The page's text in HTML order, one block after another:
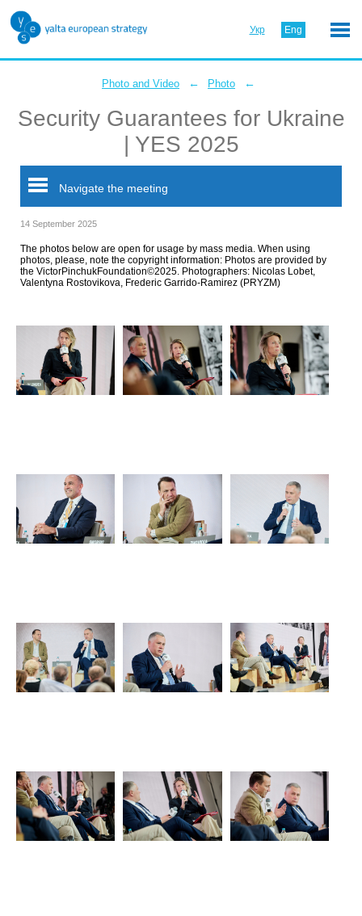
Укр Eng
Photo and Video ← Photo ←
Security Guarantees for Ukraine
| YES 2025
Navigate the meeting
14 September 2025
The photos below are open for usage by mass media. When using
photos, please, note the copyright information: Photos are provided by
the VictorPinchukFoundation©2025. Photographers: Nicolas Lobet,
Valentyna Rostovikova, Frederic Garrido-Ramirez (PRYZM)